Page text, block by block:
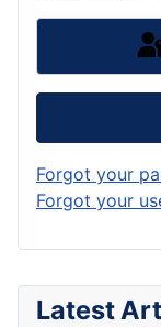
Latest
Forgot your
Forgot your